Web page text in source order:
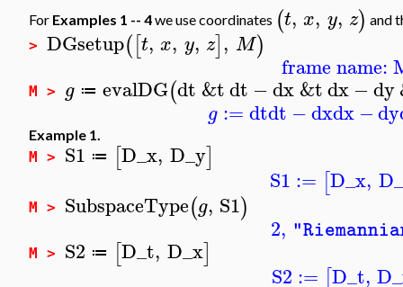
For Examples 1 -- 4we use coordinates (t, x, y, z) and
> DGsetup([t, x, y, z], M)
frame name:
M > g ≔ evalDG(dt &tdt −dx&tdx−dy
g :=dtdt −dxdx −dy
Example 1.
M > S1 ≔ [D_x, D_y]
S1 := [D_x,
M > SubspaceType(g, S1)
2,
M > S2 ≔ [D_t, D_x]
S2 := [D_t,